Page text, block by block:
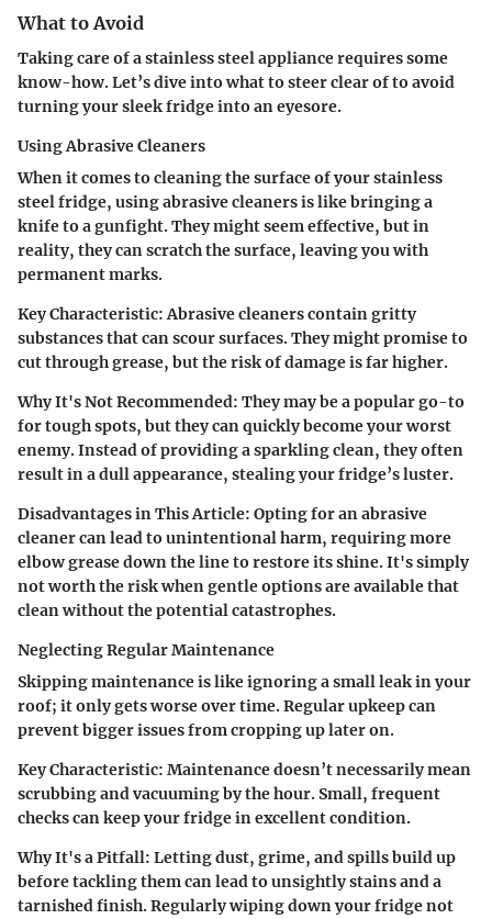
What to Avoid
Taking care of a stainless steel appliance requires some
know-how. Let’s dive into what to steer clear of to avoid
turning your sleek fridge into an eyesore.
Using Abrasive Cleaners
When it comes to cleaning the surface of your stainless
steel fridge, using abrasive cleaners is like bringing a
knife to a gunfight. They might seem effective, but in
reality, they can scratch the surface, leaving you with
permanent marks.
Key Characteristic:Abrasive cleaners contain gritty
substances that can scour surfaces. They might promise to
cut through grease, but the risk of damage is far higher.
Why It's Not Recommended: They may be a popular go-to
for tough spots, but they can quickly become your worst
enemy. Instead of providing a sparkling clean, they often
result in a dull appearance, stealing your fridge’s luster.
Disadvantages in This Article: Opting for an abrasive
cleaner can lead to unintentional harm, requiring more
elbow grease down the line to restore its shine. It's simply
not worth the risk when gentle options are available that
clean without the potential catastrophes.
Neglecting Regular Maintenance
Skipping maintenance is like ignoring a small leak in your
roof; it only gets worse over time. Regular upkeep can
prevent bigger issues from cropping up later on.
Key Characteristic: Maintenance doesn’t necessarily mean
scrubbing and vacuuming by the hour. Small, frequent
checks can keep your fridge in excellent condition.
Why It's a Pitfall: Letting dust, grime, and spills build up
before tackling them can lead to unsightly stains and a
tarnished finish. Regularly wiping down your fridge not